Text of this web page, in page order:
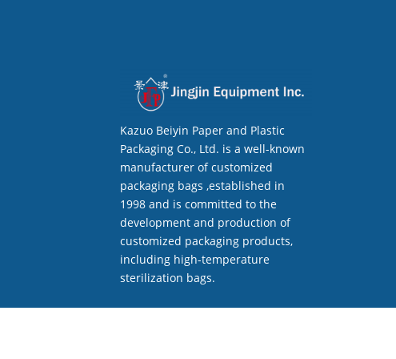
Kazuo Beiyin Paper and Plastic
Packaging Co., Ltd. is a well-known
manufacturer of customized
packaging bags ,established in
1998 and is committed to the
development and production of
customized packaging products,
including high-temperature
sterilization bags.